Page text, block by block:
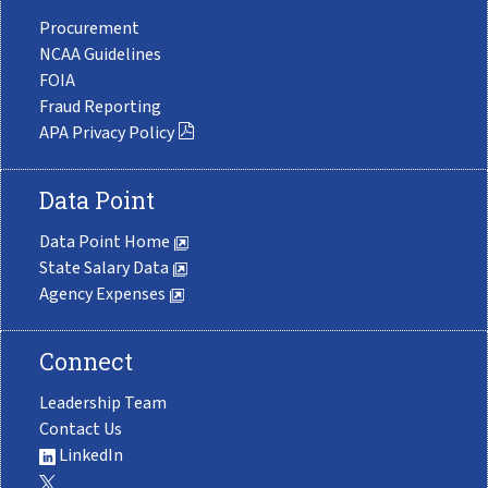
Procurement
NCAA Guidelines
FOIA
Fraud Reporting
APA Privacy Policy
Data Point
Data Point Home
State Salary Data
Agency Expenses
Connect
Leadership Team
Contact Us
LinkedIn